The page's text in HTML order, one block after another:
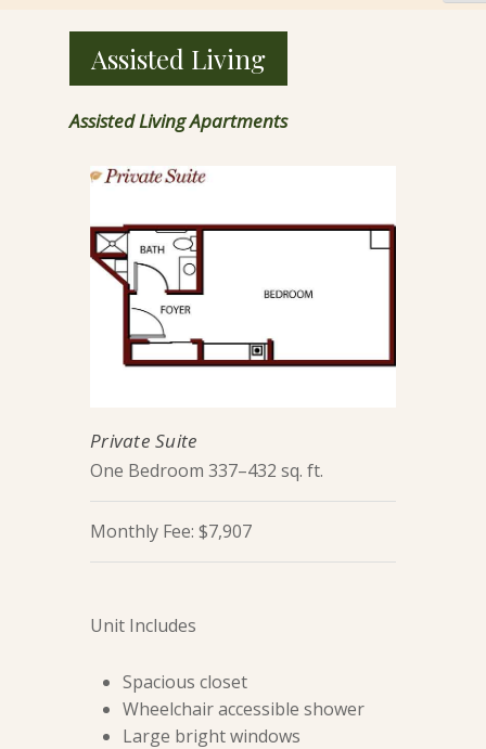
Assisted Living
Assisted Living Apartments
Private Suite
One Bedroom 337–432 sq. ft.
Monthly Fee: $7,907
Unit Includes
Spacious closet
Wheelchair accessible shower
Large bright windows